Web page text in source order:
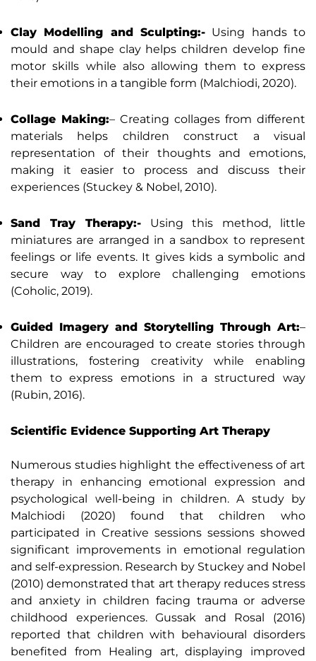
Clay Modelling and Sculpting:- Using hands to
mould and shape clay helps children develop fine
motor skills while also allowing them to express
their emotions in a tangible form (Malchiodi, 2020).
Collage Making:– Creating collages from different
materials helps children construct a visual
representation of their thoughts and emotions,
making it easier to process and discuss their
experiences (Stuckey & Nobel, 2010).
Sand Tray Therapy:-Using this method, little
miniatures are arranged in a sandbox to represent
feelings or life events. It gives kids a symbolic and
secure way to explore challenging emotions
(Coholic, 2019).
Guided Imagery and Storytelling Through Art:–
Children are encouraged to create stories through
illustrations, fostering creativity while enabling
them to express emotions in a structured way
(Rubin, 2016).
Scientific Evidence Supporting Art Therapy
Numerous studies highlight the effectiveness of art
therapy in enhancing emotional expression and
psychological well-being in children. A study by
Malchiodi (2020) found that children who
participated in Creative sessions sessions showed
significant improvements in emotional regulation
and self-expression. Research by Stuckey and Nobel
(2010) demonstrated that art therapy reduces stress
and anxiety in children facing trauma or adverse
childhood experiences. Gussak and Rosal (2016)
reported that children with behavioural disorders
benefited from Healing art, displaying improved